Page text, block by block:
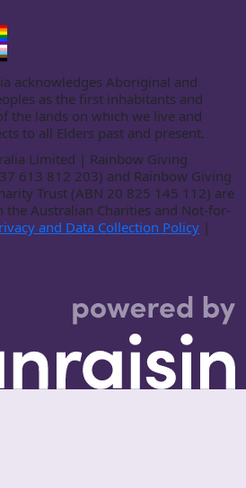
acknowledges Aboriginal and
as the first inhabitants and
the lands on which we live and
to all Elders past and present.
Limited | Rainbow Giving
613 812 203) and Rainbow Giving
Trust (ABN 20 825 145 112) are
Australian Charities and Not-for-
and Data Collection Policy |